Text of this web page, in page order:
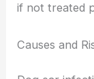
if not treated
Causes and